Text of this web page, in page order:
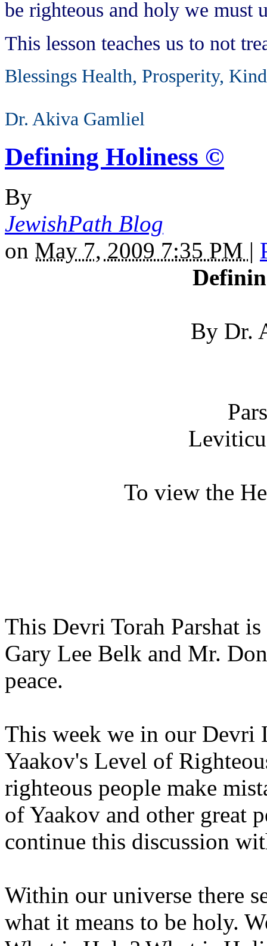
be righteous and holy we must
This lesson teaches us to not
Blessings Health, Prosperity,
Dr. Akiva Gamliel
Defining Holiness ©
By
JewishPath Blog
on May 7, 2009 7:35 PM |
By Dr.
To view the
This Devri Torah Parshat
Gary Lee Belk and Mr.
peace.
This week we in our Devri
Yaakov's Level of
righteous people make
of Yaakov and other great
continue this discussion
Within our universe there
what it means to be holy.